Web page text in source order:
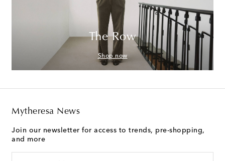
The Row
Shop now
Mytheresa News
Join our newsletter for access to trends, pre-shopping,
and more